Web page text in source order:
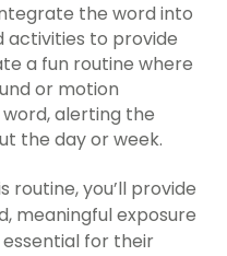
the word into
activities to provide
a fun routine where
or motion
alerting the
the day or week.
routine, you’ll provide
meaningful exposure
for their